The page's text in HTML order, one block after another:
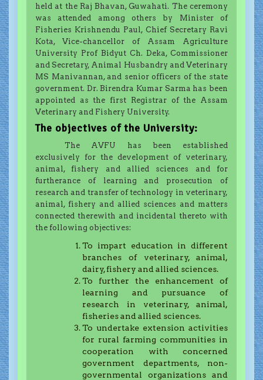
held at the Raj Bhavan, Guwahati. The ceremony
was attended among others by Minister of
Fisheries Krishnendu Paul, Chief Secretary Ravi
Kota, Vice-chancellor of Assam Agriculture
University Prof Bidyut Ch. Deka, Commissioner
and Secretary, Animal Husbandry and Veterinary
MS Manivannan, and senior officers of the state
government. Dr. Birendra Kumar Sarma has been
appointed as the first Registrar of the Assam
Veterinary and Fishery University.
The objectives of the University:
The AVFU has been established
exclusively for the development of veterinary,
animal, fishery and allied sciences and for
furtherance of learning and prosecution of
research and transfer of technology in veterinary,
animal, fishery and allied sciences and matters
connected therewith and incidental thereto with
the following objectives:
To impart education in different
branches of veterinary, animal,
dairy, fishery and allied sciences.
To further the enhancement of
learning and pursuance of
research in veterinary, animal,
fisheries and allied sciences.
To undertake extension activities
for rural farming communities in
cooperation with concerned
government departments, non-
governmental organizations and